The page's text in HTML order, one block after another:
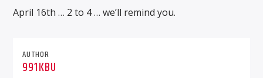
April 16th … 2 to 4 … we’ll remind you.
AUTHOR
991KBU